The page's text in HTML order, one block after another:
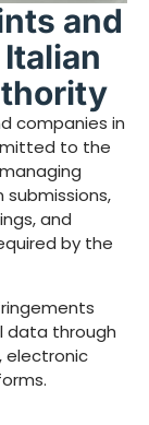
and
companies in
to the
and
by the
data through
electronic